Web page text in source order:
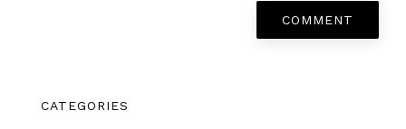
COMMENT
CATEGORIES